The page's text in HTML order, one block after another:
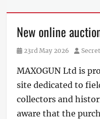
New online
Posted
23rd May 2026 Author
MAXOGUN Ltd is
site dedicated to
collectors and
aware that the